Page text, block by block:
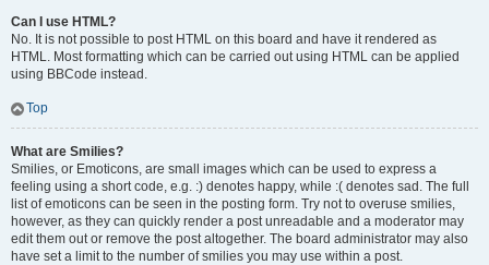
Can I use HTML?
No. It is not possible to post HTML on this board and have it rendered as
HTML. Most formatting which can be carried out using HTML can be applied
using BBCode instead.
Top
What are Smilies?
Smilies, or Emoticons, are small images which can be used to express a
feeling using a short code, e.g. :) denotes happy, while :( denotes sad. The full
list of emoticons can be seen in the posting form. Try not to overuse smilies,
however, as they can quickly render a post unreadable and a moderator may
edit them out or remove the post altogether. The board administrator may also
have set a limit to the number of smilies you may use within a post.